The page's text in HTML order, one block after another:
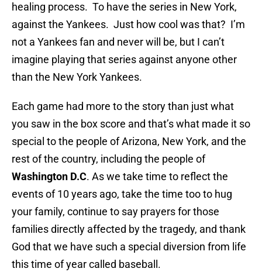
healing process. To have the series in New York,
against the Yankees. Just how cool was that? I’m
not a Yankees fan and never will be, but I can’t
imagine playing that series against anyone other
than the New York Yankees.
Each game had more to the story than just what
you saw in the box score and that’s what made it so
special to the people of Arizona, New York, and the
rest of the country, including the people of
Washington D.C. As we take time to reflect the
events of 10 years ago, take the time too to hug
your family, continue to say prayers for those
families directly affected by the tragedy, and thank
God that we have such a special diversion from life
this time of year called baseball.